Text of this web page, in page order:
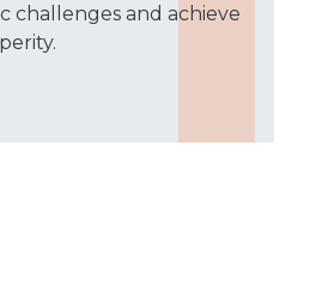
challenges and achieve